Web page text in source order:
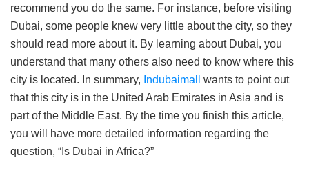
recommend you do the same. For instance, before visiting
Dubai, some people knew very little about the city, so they
should read more about it. By learning about Dubai, you
understand that many others also need to know where this
city is located. In summary, Indubaimall
wants to point out
that this city is in the United Arab Emirates in Asia and is
part of the Middle East. By the time you finish this article,
you will have more detailed information regarding the
question, “Is Dubai in Africa?”